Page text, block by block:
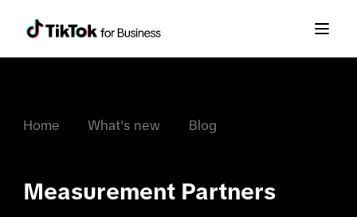
Home What's new Blog
Measurement Partners